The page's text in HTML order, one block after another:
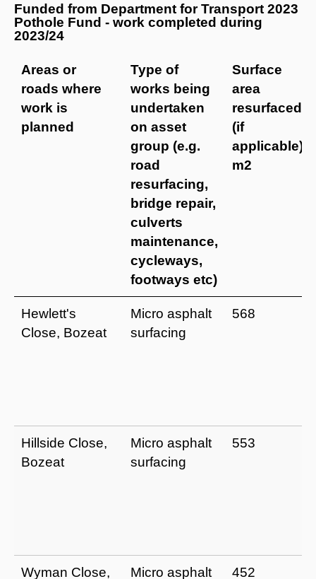
Funded from Department for Transport 2023
Pothole Fund - work completed during
2023/24
Areas or
roads where
work is
planned
Type of
works being
undertaken
on asset
group (e.g.
road
resurfacing,
bridge repair,
culverts
maintenance,
cycleways,
footways etc)
Surface
area
resurfaced
(if
applicable)
m2
Hewlett's
Close, Bozeat
Micro asphalt
surfacing
568
Hillside Close,
Bozeat
Micro asphalt
surfacing
553
Wyman Close,
Micro asphalt
452